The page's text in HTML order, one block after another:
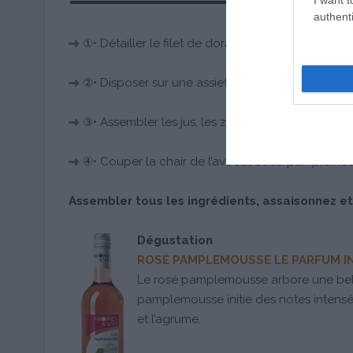
①• Détailler le filet de dorade en petits cubes.
②• Disposer sur une assiette. Filmez et réservez
③• Assembler les jus, les zestes, l’oignon rouge et
④• Couper la chair de l’avocat et du
Assembler tous les ingrédients, assaisonnez
Dégustation
ROSÉ PAMPLEMOUSSE LE PARFUM
Le rosé pamplemousse arbore une
pamplemousse initie des notes
et l’agrume.